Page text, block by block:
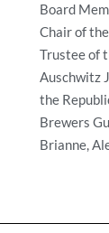
Board
Chair of
Trustee of
Auschwitz
the
Brewers
Brianne,